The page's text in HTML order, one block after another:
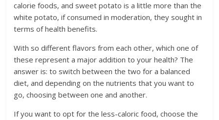
calorie foods, and sweet potato is a little more than the
white potato, if consumed in moderation, they sought in
terms of health benefits.
With so different flavors from each other, which one of
these represent a major addition to your health? The
answer is: to switch between the two for a balanced
diet, and depending on the nutrients that you want to
go, choosing between one and another.
If you want to opt for the less-caloric food, choose the